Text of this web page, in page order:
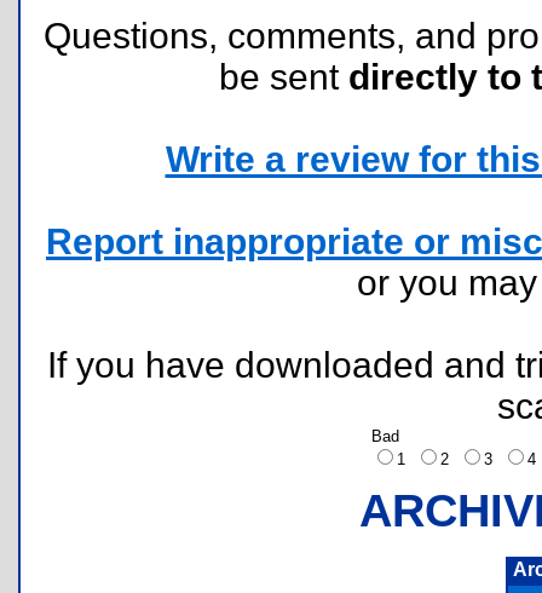
Questions, comments, and
be sent directly to
Write a review for
Report inappropriate or
or you
If you have downloaded and
Bad
1
2 3